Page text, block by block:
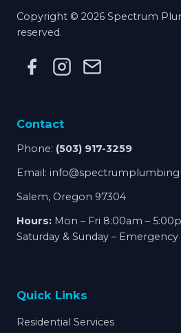
Copyright © 2026 Spectrum
reserved.
Contact
Phone: (503) 917-3259
Email:
Salem, Oregon 97304
Hours: Mon – Fri 8:00am –
Saturday & Sunday –
Quick Links
Residential Services